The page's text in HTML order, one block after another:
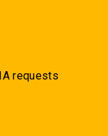
requests